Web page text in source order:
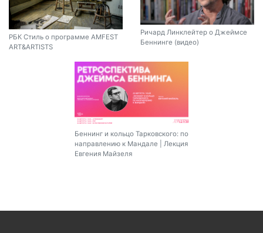
РБК Стиль о программе AMFEST
ART&ARTISTS
Ричард Линклейтер о Джеймсе
Беннинге (видео)
Беннинг и кольцо Тарковского: по
направлению к Мандале | Лекция
Евгения Майзеля